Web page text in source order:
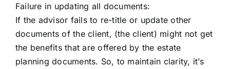
Failure in updating all documents:
If the advisor fails to re-title or update other
documents of the client, (the client) might not get
the benefits that are offered by the estate
planning documents. So, to maintain clarity, it’s